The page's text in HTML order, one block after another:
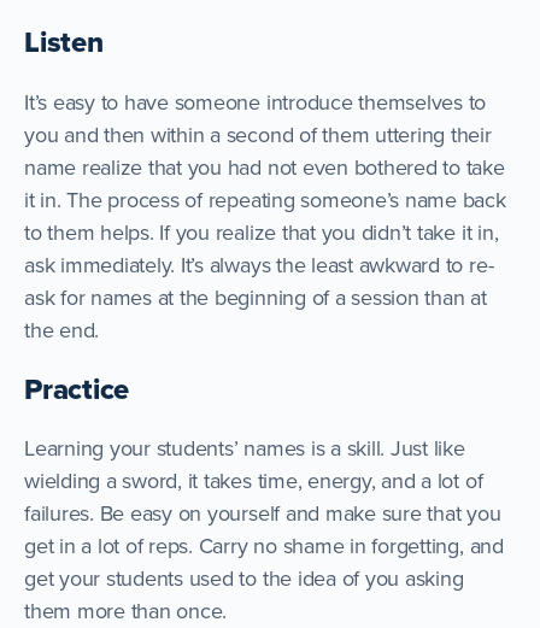
Listen
It’s easy to have someone introduce themselves to
you and then within a second of them uttering their
name realize that you had not even bothered to take
it in. The process of repeating someone’s name back
to them helps. If you realize that you didn’t take it in,
ask immediately. It’s always the least awkward to re-
ask for names at the beginning of a session than at
the end.
Practice
Learning your students’ names is a skill. Just like
wielding a sword, it takes time, energy, and a lot of
failures. Be easy on yourself and make sure that you
get in a lot of reps. Carry no shame in forgetting, and
get your students used to the idea of you asking
them more than once.